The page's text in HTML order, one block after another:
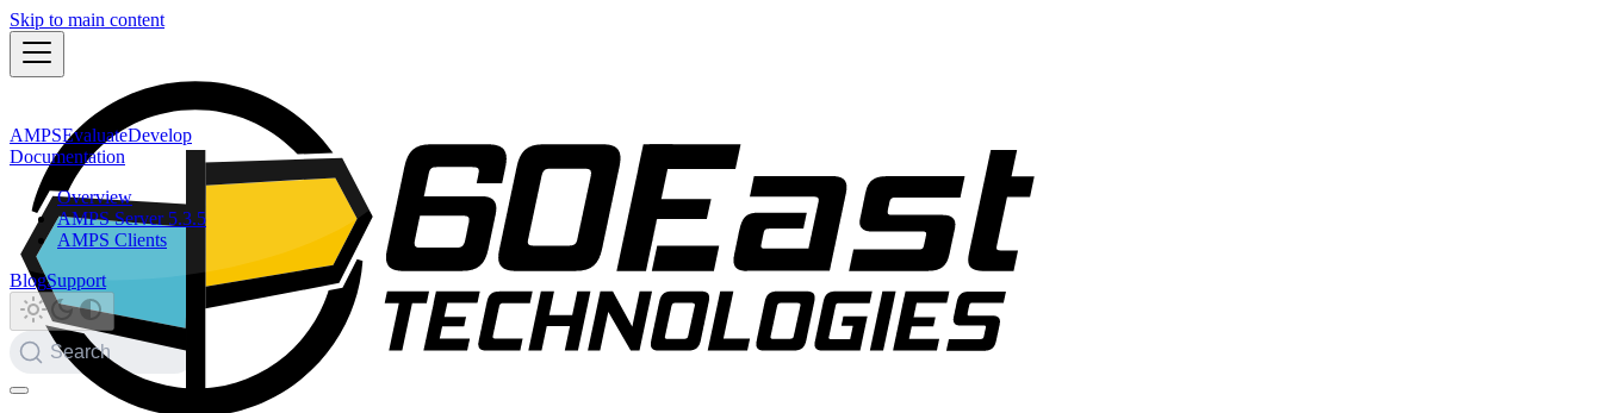
Skip to main content
AMPSEvaluateDevelop
Documentation
Overview
AMPS Server 5.3.5
AMPS Clients
BlogSupport
Search